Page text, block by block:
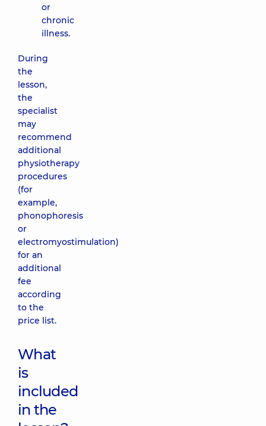
or
chronic
illness.
During
the
lesson,
the
specialist
may
recommend
additional
physiotherapy
procedures
(for
example,
phonophoresis
or
electromyostimulation)
for an
additional
fee
according
to the
price list.
What
is
included
in the